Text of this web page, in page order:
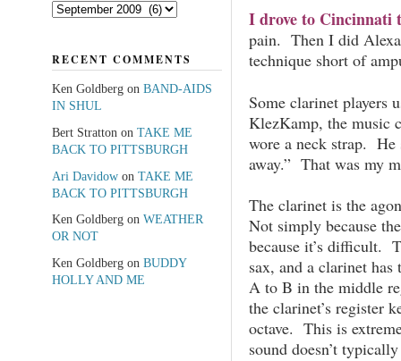
I drove to Cincinnati
pain. Then I did
technique short of
Some clarinet players
KlezKamp, the music
wore a neck strap. He
away.” That was my
The clarinet is the
Not simply because
because it’s difficult.
sax, and a clarinet
A to B in the middle
the clarinet’s register
octave. This is
sound doesn’t
Archives
RECENT COMMENTS
Ken Goldbergon BAND-AIDS
IN SHUL
Bert Stratton on TAKE ME
BACK TO PITTSBURGH
Ari Davidowon TAKE ME
BACK TO PITTSBURGH
Ken Goldbergon WEATHER
OR NOT
Ken Goldbergon BUDDY
HOLLY AND ME